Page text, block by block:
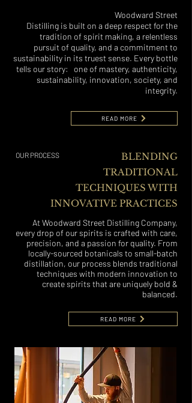
Woodward Street
Distilling is built on a deep respect for the
tradition of spirit making, a relentless
pursuit of quality, and a commitment to
sustainability in its truest sense. Every bottle
tells our story: one of mastery, authenticity,
sustainability, innovation, society, and
integrity.
READ MORE
OUR PROCESS
BLENDING
TRADITIONAL
TECHNIQUES WITH
INNOVATIVE PRACTICES
At Woodward Street Distilling Company,
every drop of our spirits is crafted with care,
precision, and a passion for quality. From
locally-sourced botanicals to small-batch
distillation, our process blends traditional
techniques with modern innovation to
create spirits that are uniquely bold &
balanced.
READ MORE